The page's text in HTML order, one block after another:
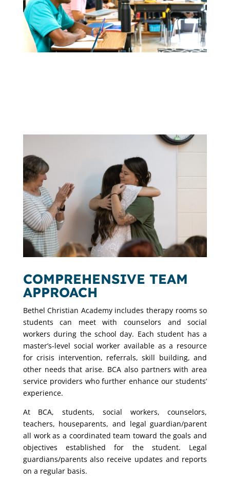
COMPREHENSIVE TEAM
APPROACH
Bethel Christian Academy includes therapy rooms so
students can meet with counselors and social
workers during the school day. Each student has a
master’s-level social worker available as a resource
for crisis intervention, referrals, skill building, and
other needs that arise. BCA also partners with area
service providers who further enhance our students’
experience.
At BCA, students, social workers, counselors,
teachers, houseparents, and legal guardian/parent
all work as a coordinated team toward the goals and
objectives established for the student. Legal
guardians/parents also receive updates and reports
on a regular basis.